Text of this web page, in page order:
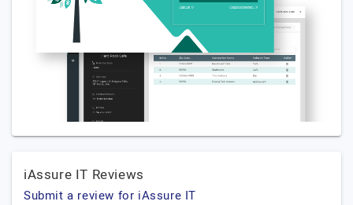
iAssure IT Reviews
Submit a review for iAssure IT